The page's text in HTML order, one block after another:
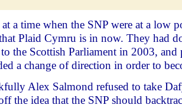
a time when the SNP were at a low
Plaid Cymru is in now. They had
the Scottish Parliament in 2003, and
a change of direction in order to
Alex Salmond refused to take
the idea that the SNP should